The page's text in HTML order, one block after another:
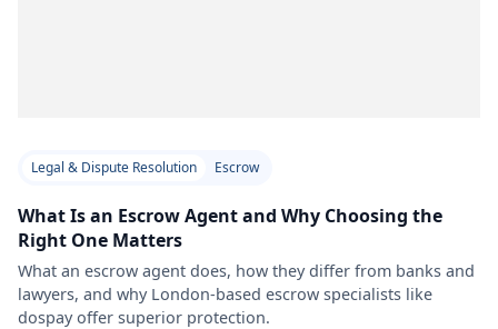
Legal & Dispute Resolution Escrow
What Is an Escrow Agent and Why Choosing the
Right One Matters
What an escrow agent does, how they differ from banks and
lawyers, and why London-based escrow specialists like
dospay offer superior protection.